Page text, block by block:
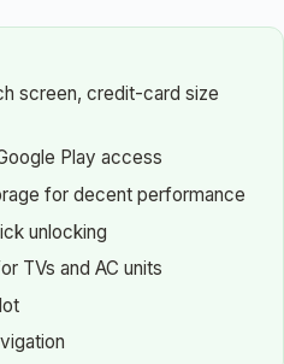
screen, credit-card size
Play access
for decent performance
unlocking
TVs and AC units